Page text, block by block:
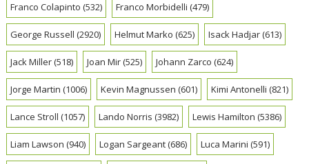
Franco Colapinto (532) Franco Morbidelli (479)
George Russell (2920) Helmut Marko (625) Isack Hadjar(613)
Jack Miller(518) Joan Mir(525) Johann Zarco (624)
Jorge Martin (1006) Kevin Magnussen (601) Kimi Antonelli (821)
Lance Stroll (1057) Lando Norris (3982) Lewis Hamilton (5386)
Liam Lawson (940) Logan Sargeant(686) Luca Marini (591)